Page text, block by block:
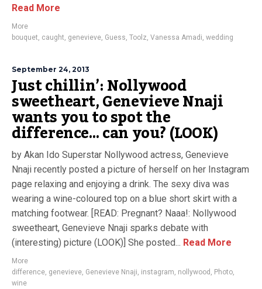
Read More
More
bouquet, caught, genevieve, Guess, Toolz, Vanessa Amadi, wedding
September 24, 2013
Just chillin’: Nollywood
sweetheart, Genevieve Nnaji
wants you to spot the
difference… can you? (LOOK)
by Akan Ido Superstar Nollywood actress, Genevieve
Nnaji recently posted a picture of herself on her Instagram
page relaxing and enjoying a drink. The sexy diva was
wearing a wine-coloured top on a blue short skirt with a
matching footwear. [READ: Pregnant? Naaa!: Nollywood
sweetheart, Genevieve Nnaji sparks debate with
(interesting) picture (LOOK)] She posted... Read More
More
difference, genevieve, Genevieve Nnaji, instagram, nollywood , Photo,
wine